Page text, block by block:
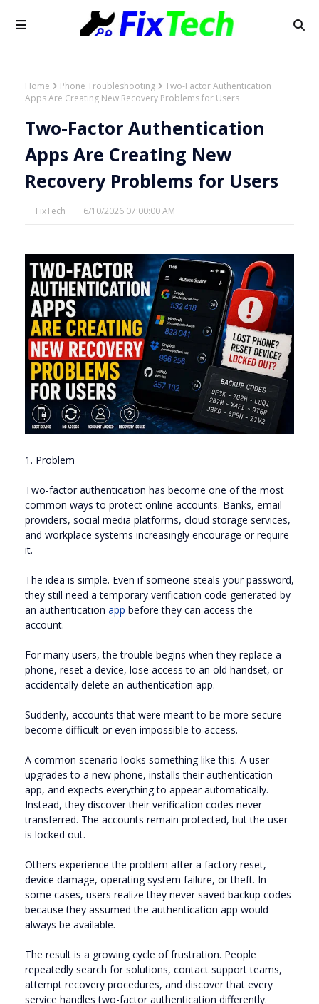
Home Phone Troubleshooting
Two-Factor Authentication
Apps Are Creating New Recovery Problems for Users
Two-Factor Authentication
Apps Are Creating New
Recovery Problems for Users
FixTech 6/10/2026 07:00:00 AM
1. Problem
Two-factor authentication has become one of the most
common ways to protect online accounts. Banks, email
providers, social media platforms, cloud storage services,
and workplace systems increasingly encourage or require
it.
The idea is simple. Even if someone steals your password,
they still need a temporary verification code generated by
an authentication app before they can access the
account.
For many users, the trouble begins when they replace a
phone, reset a device, lose access to an old handset, or
accidentally delete an authentication app.
Suddenly, accounts that were meant to be more secure
become difficult or even impossible to access.
A common scenario looks something like this. A user
upgrades to a new phone, installs their authentication
app, and expects everything to appear automatically.
Instead, they discover their verification codes never
transferred. The accounts remain protected, but the user
is locked out.
Others experience the problem after a factory reset,
device damage, operating system failure, or theft. In
some cases, users realize they never saved backup codes
because they assumed the authentication app would
always be available.
The result is a growing cycle of frustration. People
repeatedly search for solutions, contact support teams,
attempt recovery procedures, and discover that every
service handles two-factor authentication differently.